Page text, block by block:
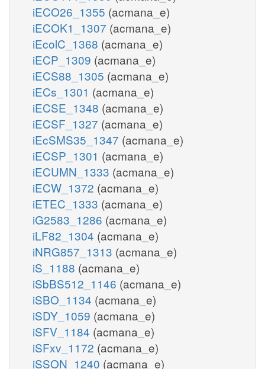
iECO26_1355 (acmana_e)
iECOK1_1307 (acmana_e)
iEcolC_1368 (acmana_e)
iECP_1309 (acmana_e)
iECS88_1305 (acmana_e)
iECs_1301 (acmana_e)
iECSE_1348 (acmana_e)
iECSF_1327 (acmana_e)
iEcSMS35_1347 (acmana_e)
iECSP_1301 (acmana_e)
iECUMN_1333 (acmana_e)
iECW_1372 (acmana_e)
iETEC_1333 (acmana_e)
iG2583_1286 (acmana_e)
iLF82_1304 (acmana_e)
iNRG857_1313 (acmana_e)
iS_1188 (acmana_e)
iSbBS512_1146 (acmana_e)
iSBO_1134 (acmana_e)
iSDY_1059 (acmana_e)
iSFV_1184 (acmana_e)
iSFxv_1172 (acmana_e)
iSSON_1240 (acmana_e)